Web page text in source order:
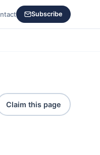
Subscribe
Claim this page